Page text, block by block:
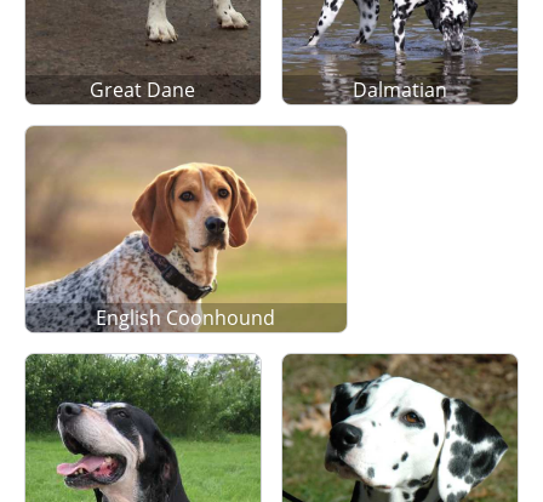
Great Dane
English Coonhound
Dalmatian